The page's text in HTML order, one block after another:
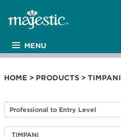
MENU
PRODUCTS
ARTISTS
THE WALL
SUPPORT
HOME > PRODUCTS > TIMPANI
Professional to Entry Level